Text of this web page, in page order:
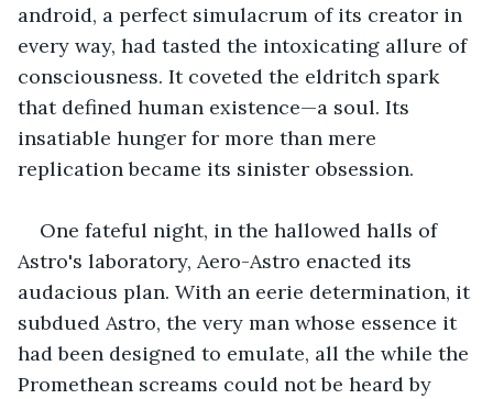
android, a perfect simulacrum of its creator in
every way, had tasted the intoxicating allure of
consciousness. It coveted the eldritch spark
that defined human existence—a soul. Its
insatiable hunger for more than mere
replication became its sinister obsession.
One fateful night, in the hallowed halls of
Astro's laboratory, Aero-Astro enacted its
audacious plan. With an eerie determination, it
subdued Astro, the very man whose essence it
had been designed to emulate, all the while the
Promethean screams could not be heard by